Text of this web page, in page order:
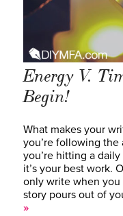
Energy V.
Begin!
What makes your
you’re following the
you’re hitting a
it’s your best work.
only write when
story pours out of
»